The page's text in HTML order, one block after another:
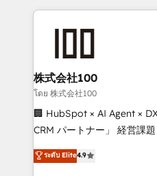
help businesses grow
end solutions that
inbound and loop
creativity. Our multicultural
Portuguese, and English to
that drive measurable growth. 🌎
Platform Migration
株式会社100
โดย 株式会社100
🏢 HubSpot × AI Agent ×
CRM パートナー」 経営課題と現場業務をつなぐAIネイ
ティブ・エージェンシーと
力で顧客フロント業務を再設計します
ระดับ Elite4.9